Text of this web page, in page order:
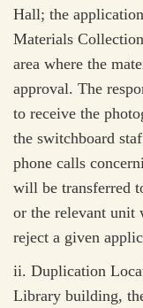
Hall; the
Materials
area where the
approval. The
to receive the
the switchboard
phone calls
will be transferred
or the relevant unit
reject a given
ii. Duplication
Library building,